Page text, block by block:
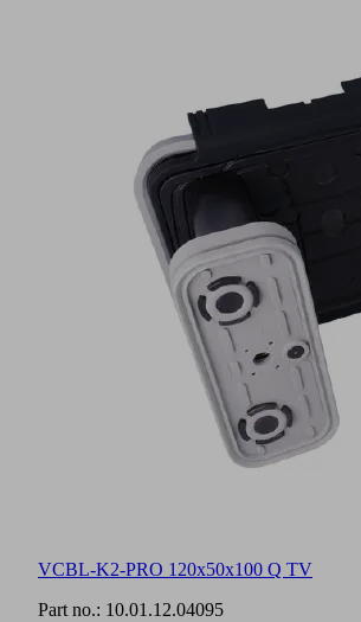
VCBL-K2-PRO 120x50x100 Q TV
Part no.: 10.01.12.04095